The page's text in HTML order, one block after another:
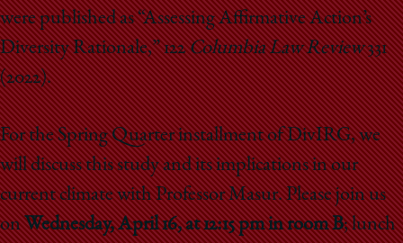
were published as “Assessing Affirmative Action’s
Diversity Rationale,” 122Columbia Law Review331
(2022).
For the Spring Quarter installment of DivIRG, we
will discuss this study and its implications in our
current climate with Professor Masur. Please join us
onWednesday, April 16, at 12:15 pm in room B; lunch